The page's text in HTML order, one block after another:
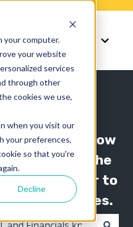
your computer.
your website
services
through other
cookies we use,
when you visit our
your preferences,
so that you're
Decline
Show submenu for
Support Show
base is now
line! Use the
in the header to
bases.